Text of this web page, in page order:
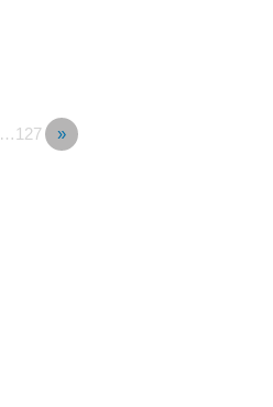
…127 »